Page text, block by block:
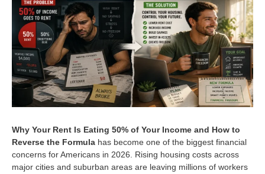
Why Your Rent Is Eating 50% of Your Income and How to
Reverse the Formula has become one of the biggest financial
concerns for Americans in 2026. Rising housing costs across
major cities and suburban areas are leaving millions of workers